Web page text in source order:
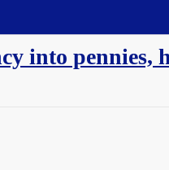
into pennies,